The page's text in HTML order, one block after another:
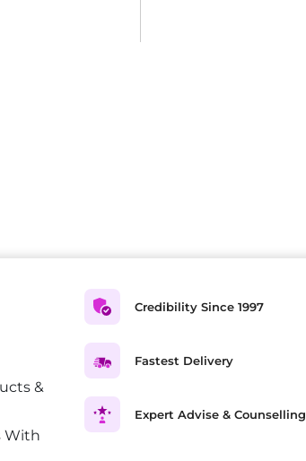
&
With
Credibility Since 1997
Fastest Delivery
Expert Advise & Counselling